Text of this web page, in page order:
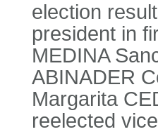
election
president in
MEDINA
ABINADER
Margarita
reelected